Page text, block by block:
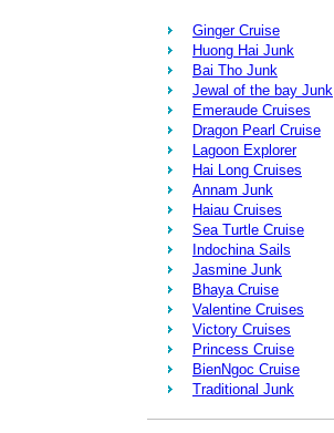
Ginger Cruise
Huong Hai Junk
Bai Tho Junk
Jewal of the bay Junk
Emeraude Cruises
Dragon Pearl Cruise
Lagoon Explorer
Hai Long Cruises
Annam Junk
Haiau Cruises
Sea Turtle Cruise
Indochina Sails
Jasmine Junk
Bhaya Cruise
Valentine Cruises
Victory Cruises
Princess Cruise
BienNgoc Cruise
Traditional Junk